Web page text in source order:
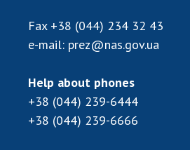
Fax +38 (044) 234 32 43
e-mail: prez@nas.gov.ua
Help about phones
+38 (044) 239-6444
+38 (044) 239-6666